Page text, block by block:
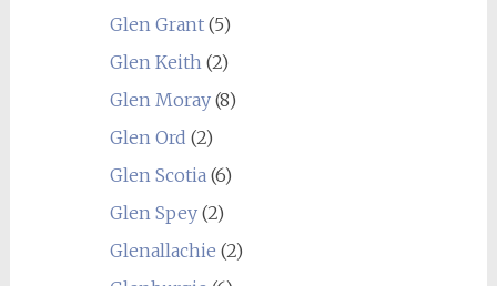
Glen Grant(5)
Glen Keith(2)
Glen Moray(8)
Glen Ord (2)
Glen Scotia(6)
Glen Spey(2)
Glenallachie (2)